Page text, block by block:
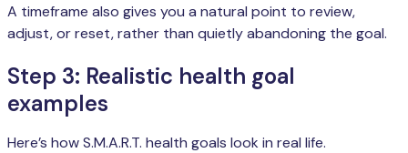
A timeframe also gives you a natural point to review,
adjust, or reset, rather than quietly abandoning the goal.
Step 3: Realistic health goal
examples
Here’s how S.M.A.R.T. health goals look in real life.